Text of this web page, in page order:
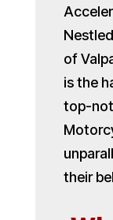
of
is the
top-
their